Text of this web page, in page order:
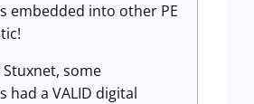
embedded into other PE
Stuxnet, some
had a VALID digital